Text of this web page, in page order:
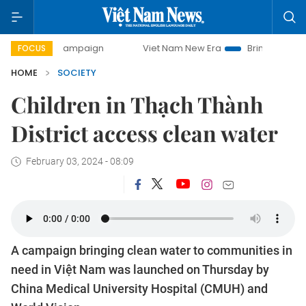
FOCUS
campaign Viet Nam New Era
Bringing Resolutions
HOME
SOCIETY
Children in Thạch Thành
District access clean water
February 03, 2024 - 08:09
A campaign bringing clean water to communities in
need in Việt Nam was launched on Thursday by
China Medical University Hospital (CMUH) and